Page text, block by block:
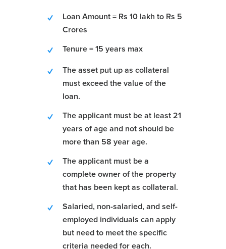
Loan Amount = Rs 10 lakh to Rs 5
Crores
Tenure = 15 years max
The asset put up as collateral
must exceed the value of the
loan.
The applicant must be at least 21
years of age and not should be
more than 58 year age.
The applicant must be a
complete owner of the property
that has been kept as collateral.
Salaried, non-salaried, and self-
employed individuals can apply
but need to meet the specific
criteria needed for each.